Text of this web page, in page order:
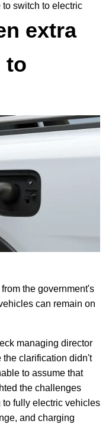
switch to electric
extra
to
the government's
can remain on
managing director
the clarification didn't
to assume that
the challenges
fully electric vehicles
and charging